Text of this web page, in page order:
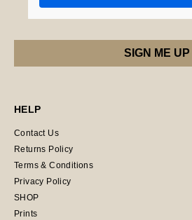
HELP
Contact Us
Returns Policy
Terms & Conditions
Privacy Policy
SHOP
Prints